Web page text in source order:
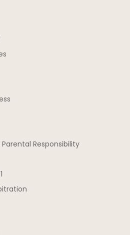
Responsibility